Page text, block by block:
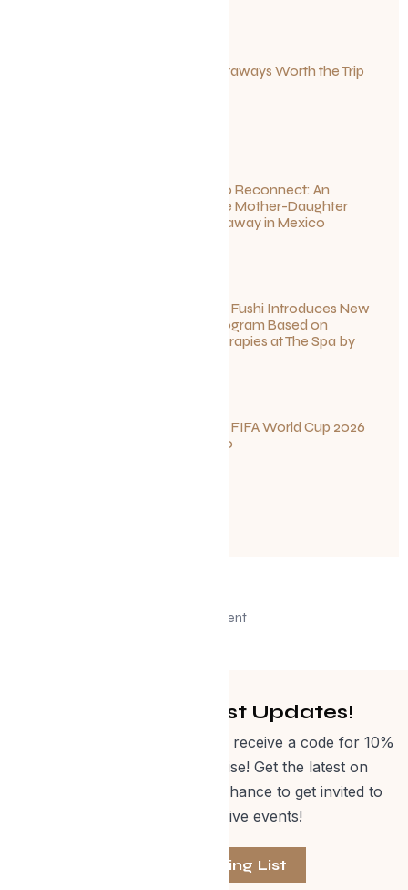
Canadian Getaways Worth the Trip
Disconnect to Reconnect: An
Unforgettable Mother-Daughter
Wellness Getaway in Mexico
Sun Siyam Iru Fushi Introduces New
Longevity Program Based on
Ayurvedic Therapies at The Spa by
Your Guide to FIFA World Cup 2026
Fun in Toronto
Advertisement
Get Curated Post Updates!
Sign up for our newsletter and receive a code for 10%
off Evolve Shop merchandise! Get the latest on
events, special offers and a chance to get invited to
one of our exclusive events!
Join The Mailing List